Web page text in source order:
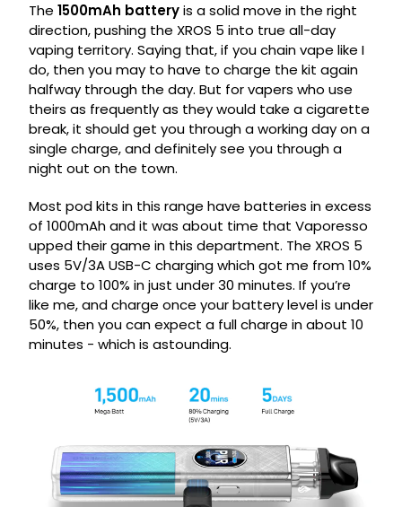
The 1500mAh batteryis a solid move in the right
direction, pushing the XROS 5 into true all-day
vaping territory. Saying that, if you chain vape like I
do, then you may to have to charge the kit again
halfway through the day. But for vapers who use
theirs as frequently as they would take a cigarette
break, it should get you through a working day on a
single charge, and definitely see you through a
night out on the town.
Most pod kits in this range have batteries in excess
of 1000mAh and it was about time that Vaporesso
upped their game in this department. The XROS 5
uses 5V/3A USB-C charging which got me from 10%
charge to 100% in just under 30 minutes. If you’re
like me, and charge once your battery level is under
50%, then you can expect a full charge in about 10
minutes - which is astounding.